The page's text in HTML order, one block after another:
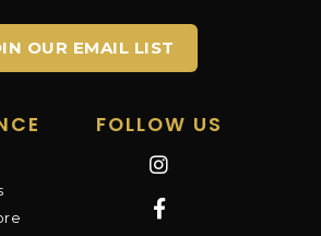
OUR EMAIL LIST
FOLLOW US